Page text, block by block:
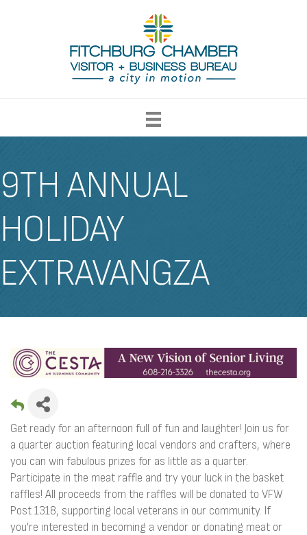
9TH ANNUAL
HOLIDAY
EXTRAVANGZA
Get ready for an afternoon full of fun and laughter! Join us for
a quarter auction featuring local vendors and crafters, where
you can win fabulous prizes for as little as a quarter.
Participate in the meat raffle and try your luck in the basket
raffles! All proceeds from the raffles will be donated to VFW
Post 1318, supporting local veterans in our community. If
you're interested in becoming a vendor or donating meat or